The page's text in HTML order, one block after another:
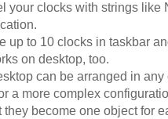
your clocks with strings like
up to 10 clocks in taskbar
on desktop, too.
can be arranged in
a more complex
they become one object for